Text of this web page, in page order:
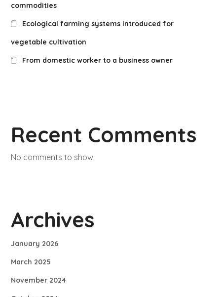
commodities
Ecological farming systems introduced for
vegetable cultivation
From domestic worker to a business owner
Recent Comments
No comments to show.
Archives
January 2026
March 2025
November 2024